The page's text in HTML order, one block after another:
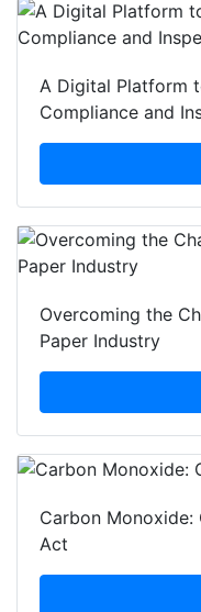
A Digital Platform
Compliance and
Overcoming the
Paper Industry
Carbon Monoxide:
Act